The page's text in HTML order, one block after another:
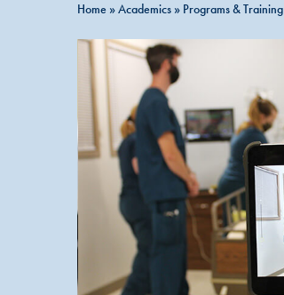
Home »Academics » Programs & Training